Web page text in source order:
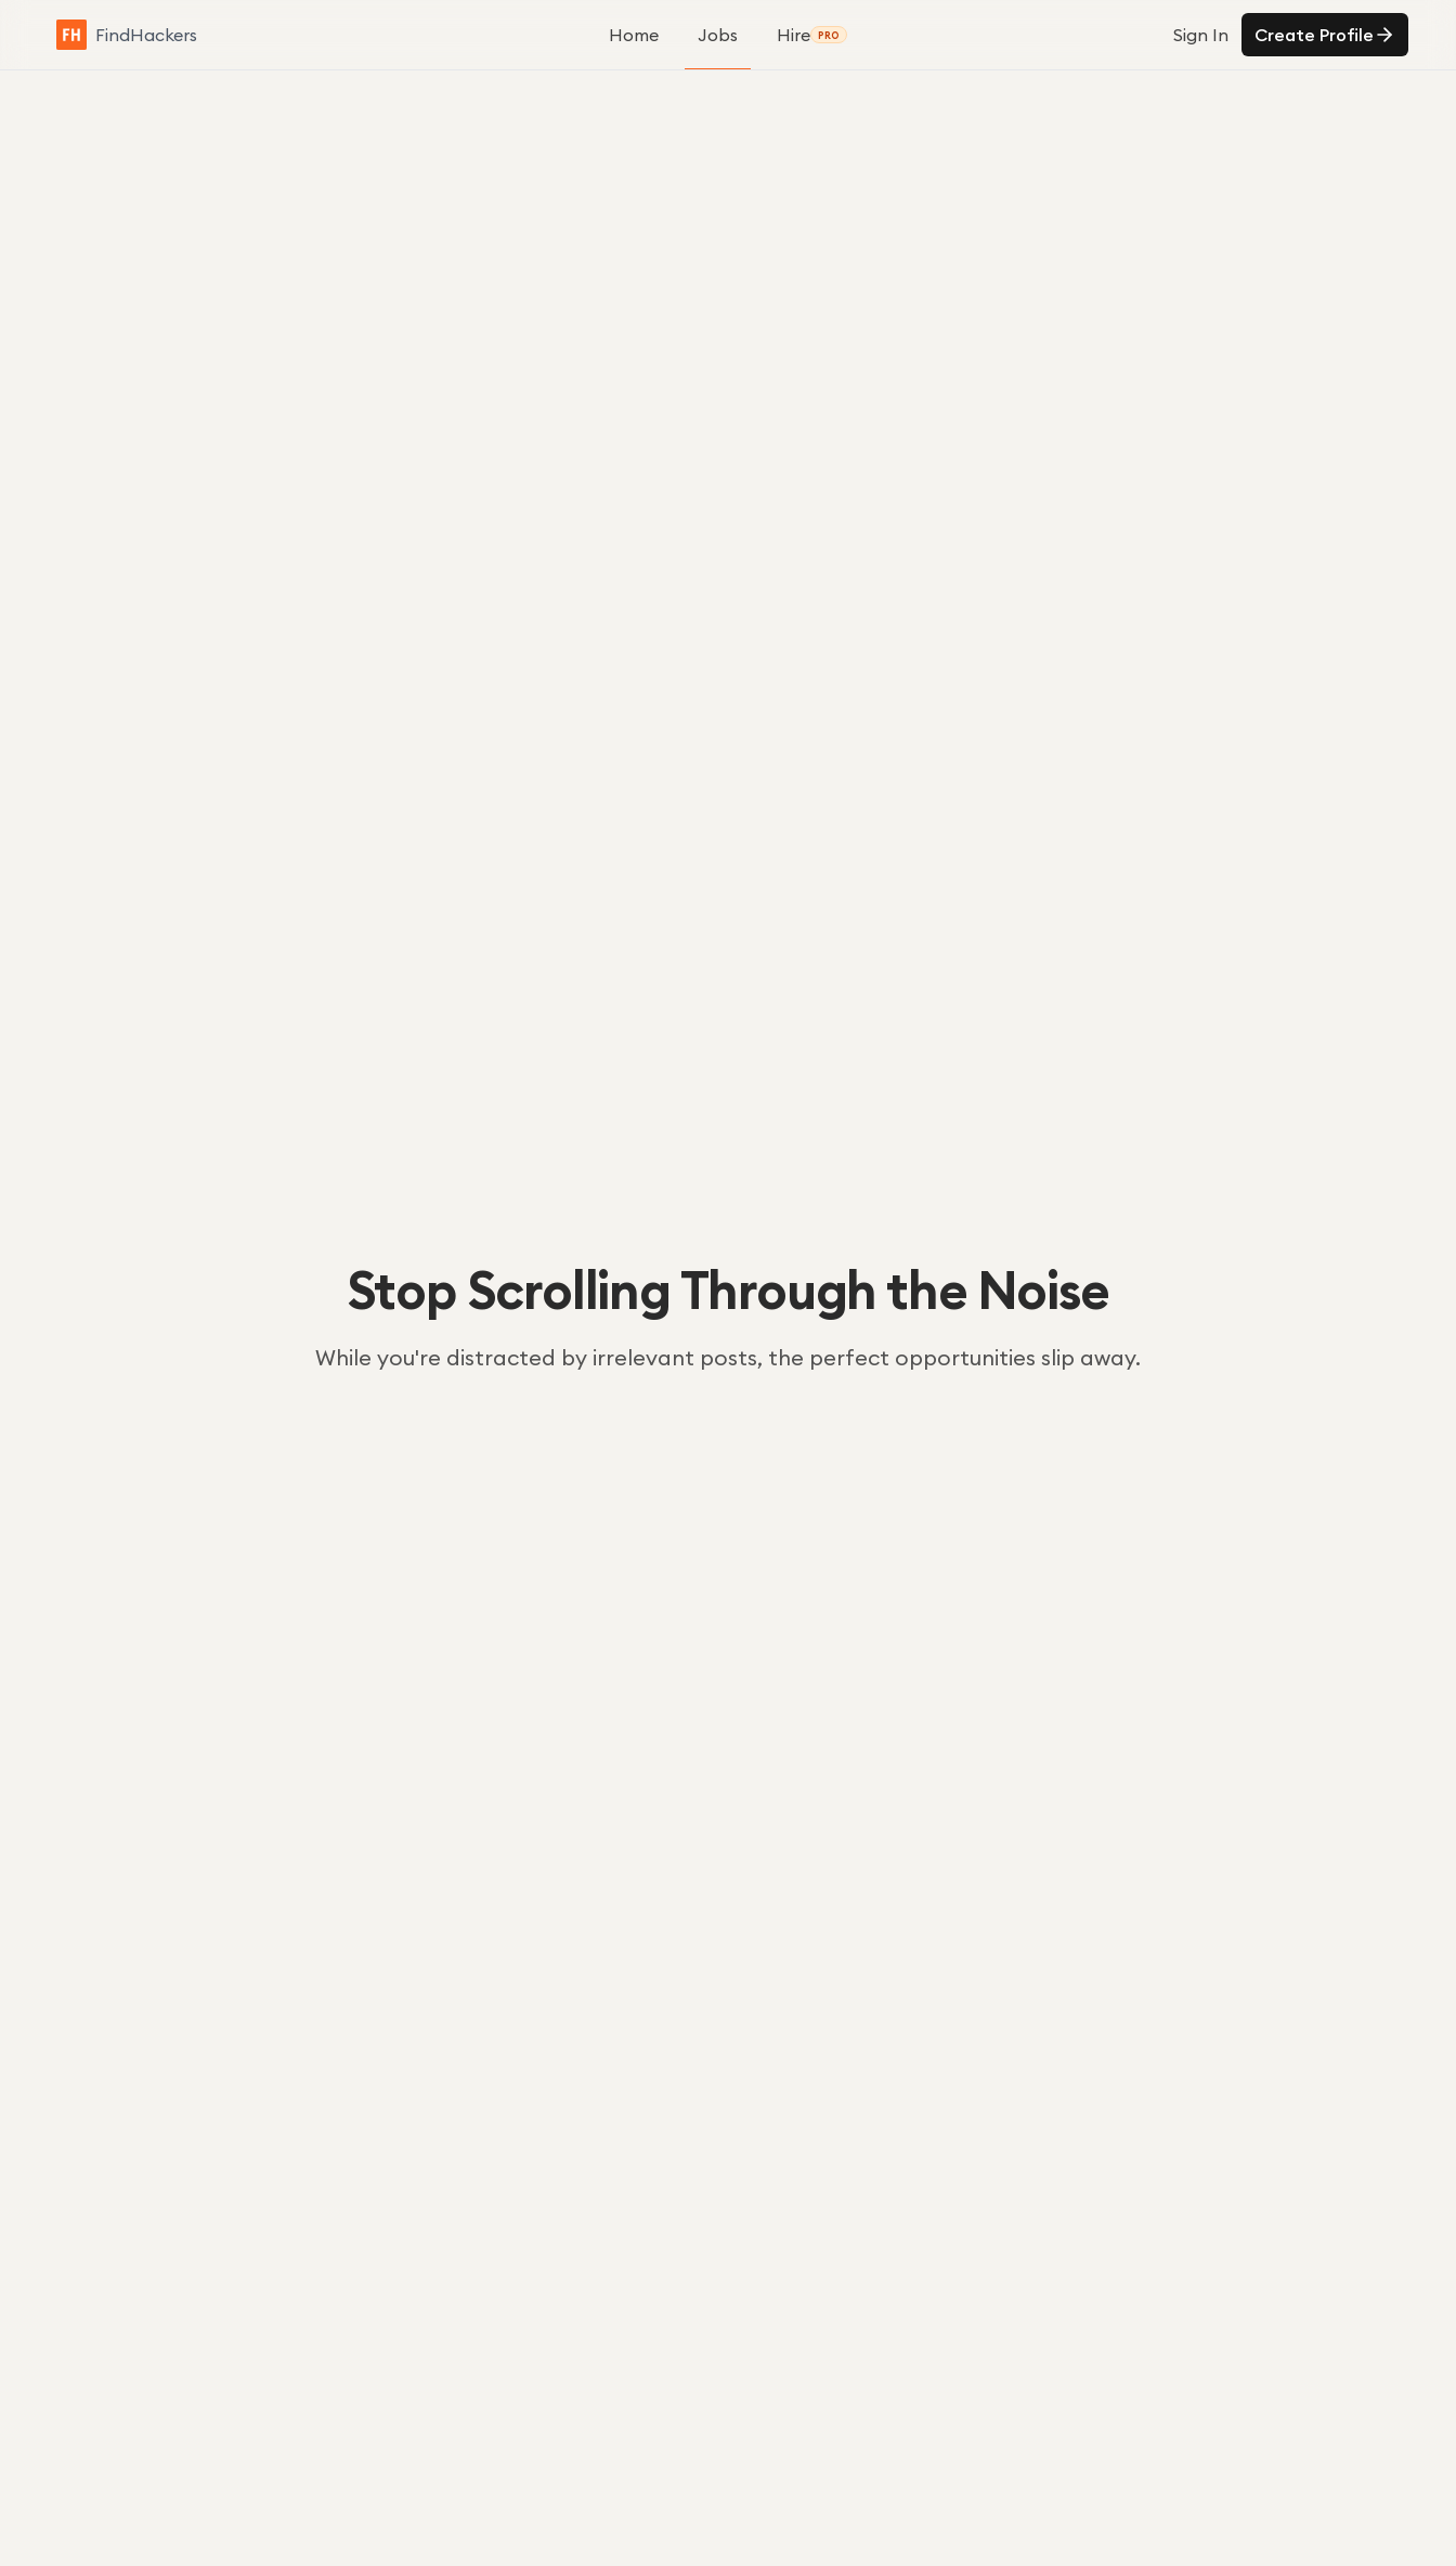
FindHackers Home Jobs Hire PRO Sign In Create Profile
Stop Scrolling Through the Noise
While you're distracted by irrelevant posts, the perfect opportunities slip away.